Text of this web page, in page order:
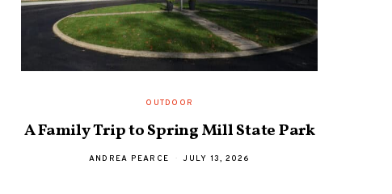
OUTDOOR
A Family Trip to Spring Mill State Park
ANDREA PEARCE JULY 13, 2026